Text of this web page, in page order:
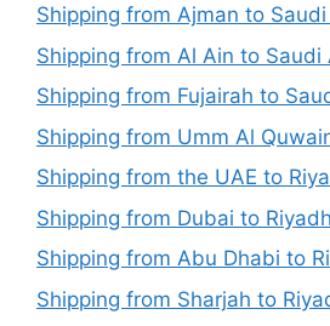
Shipping from Ajman to
Shipping from Al Ain to Saudi
Shipping from Fujairah to
Shipping from Umm Al
Shipping from the UAE to
Shipping from Dubai to Riyadh
Shipping from Abu Dhabi to
Shipping from Sharjah to